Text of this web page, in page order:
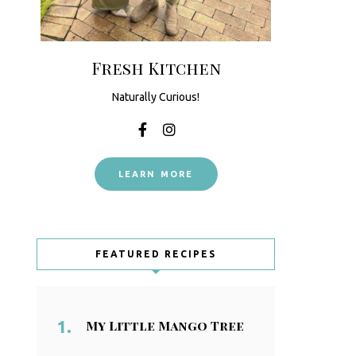
Fresh Kitchen
Naturally Curious!
LEARN MORE
FEATURED RECIPES
My Little Mango Tree